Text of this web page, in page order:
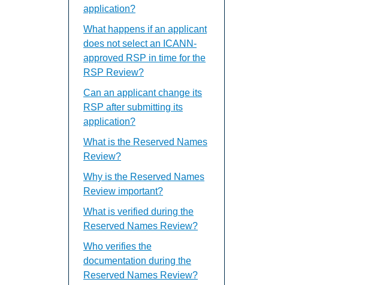
application?
What happens if an applicant
does not select an ICANN-
approved RSP in time for the
RSP Review?
Can an applicant change its
RSP after submitting its
application?
What is the Reserved Names
Review?
Why is the Reserved Names
Review important?
What is verified during the
Reserved Names Review?
Who verifies the
documentation during the
Reserved Names Review?